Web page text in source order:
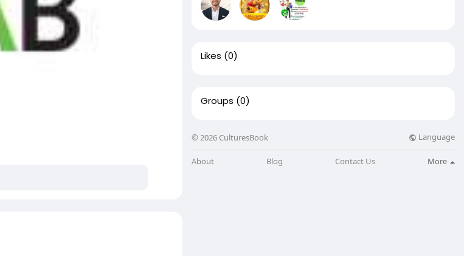
Likes (0)
Groups (0)
© 2026 CulturesBook Language
About Blog Contact Us More